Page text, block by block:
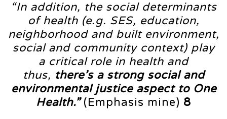
“In addition, the social determinants
of health (e.g. SES, education,
neighborhood and built environment,
social and community context) play
a critical role in health and
thus, there’s a strong social and
environmental justice aspect to One
Health.”(Emphasis mine) 8